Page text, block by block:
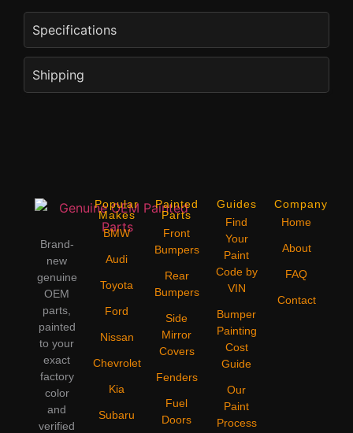
Specifications
Shipping
Brand-
new
genuine
OEM
parts,
painted
to your
exact
factory
color
and
verified
Popular
Makes
BMW
Audi
Toyota
Ford
Nissan
Chevrolet
Kia
Subaru
Painted
Parts
Front
Bumpers
Rear
Bumpers
Side
Mirror
Covers
Fenders
Fuel
Doors
Guides
Find
Your
Paint
Code by
VIN
Bumper
Painting
Cost
Guide
Our
Paint
Process
Company
Home
About
FAQ
Contact